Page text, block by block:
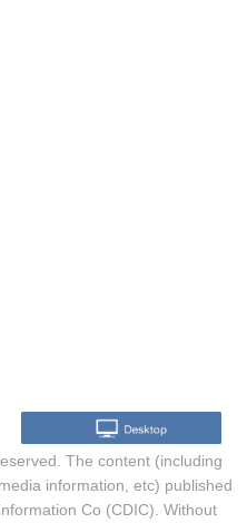
The content (including
information, etc) published
Co (CDIC). Without